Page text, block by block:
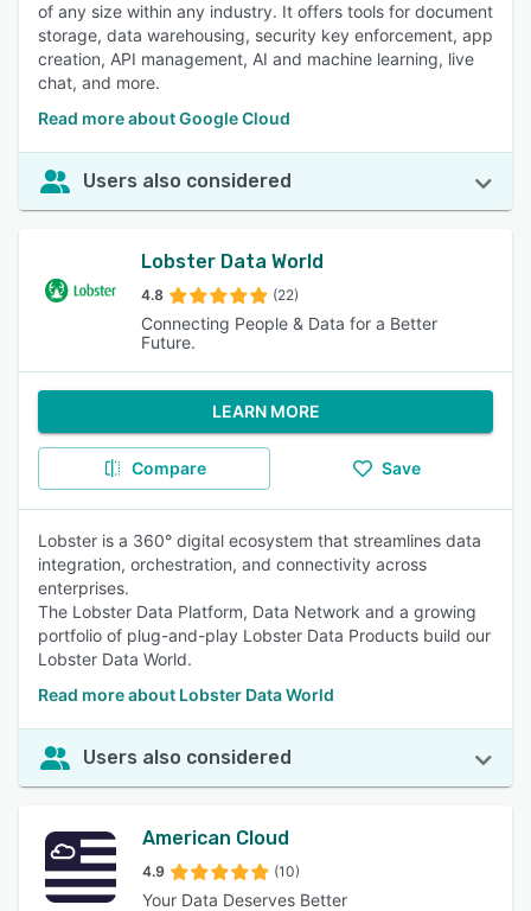
of any size within any industry. It offers tools for document
storage, data warehousing, security key enforcement, app
creation, API management, AI and machine learning, live
chat, and more.
Read more about Google Cloud
Users also considered
Lobster Data World
4.8 (22)
Connecting People & Data for a Better
Future.
LEARN MORE
Compare Save
Lobster is a 360° digital ecosystem that streamlines data
integration, orchestration, and connectivity across
enterprises.
The Lobster Data Platform, Data Network and a growing
portfolio of plug-and-play Lobster Data Products build our
Lobster Data World.
Read more about Lobster Data World
Users also considered
American Cloud
4.9 (10)
Your Data Deserves Better